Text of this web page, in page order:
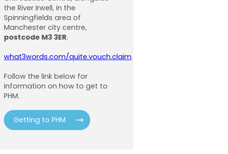
the River Irwell, in the
Spinningfields area of
Manchester city centre,
postcode M3 3ER.
what3words.com/quite.vouch.claim
Follow the link below for
information on how to get to
PHM.
Getting to PHM